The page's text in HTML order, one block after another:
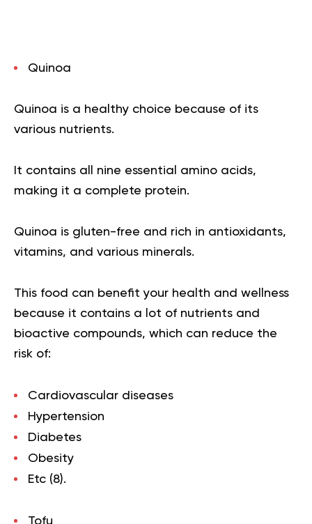
Quinoa
Quinoa is a healthy choice because of its
various nutrients.
It contains all nine essential amino acids,
making it a complete protein.
Quinoa is gluten-free and rich in antioxidants,
vitamins, and various minerals.
This food can benefit your health and wellness
because it contains a lot of nutrients and
bioactive compounds, which can reduce the
risk of:
Cardiovascular diseases
Hypertension
Diabetes
Obesity
Etc (8).
Tofu